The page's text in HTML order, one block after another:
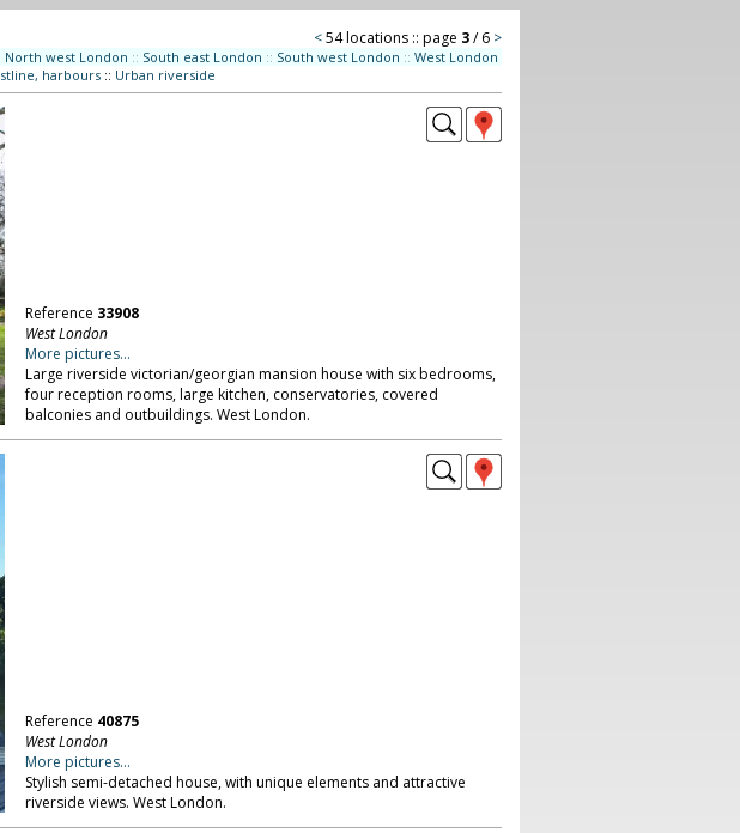
<54 locations :: page 3/ 6 >
North west London :: South east London :: South west London :: West London
harbours:: Urban riverside
Reference 33908
West London
More pictures...
Large riverside victorian/georgian mansion house with six bedrooms,
four reception rooms, large kitchen, conservatories, covered
balconies and outbuildings. West London.
Reference 40875
West London
More pictures...
Stylish semi-detached house, with unique elements and attractive
riverside views. West London.